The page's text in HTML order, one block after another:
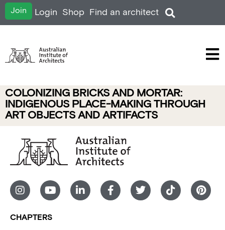
Join Login Shop Find an architect
COLONIZING BRICKS AND MORTAR:
INDIGENOUS PLACE-MAKING THROUGH
ART OBJECTS AND ARTIFACTS
CHAPTERS